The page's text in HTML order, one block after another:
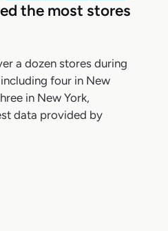
the most stores
a dozen stores during
four in New
in New York,
data provided by